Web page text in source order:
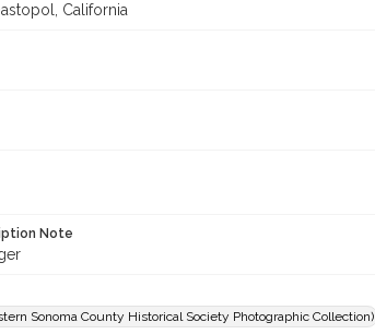
California
Note
Sonoma County Historical Society Photographic Collection)